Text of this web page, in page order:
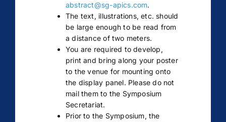
abstract@sg-apics.com.
The text, illustrations, etc. should
be large enough to be read from
a distance of two meters.
You are required to develop,
print and bring along your poster
to the venue for mounting onto
the display panel. Please do not
mail them to the Symposium
Secretariat.
Prior to the Symposium, the